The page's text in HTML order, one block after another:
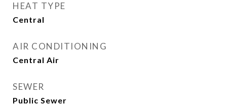
HEAT TYPE
Central
AIR CONDITIONING
Central Air
SEWER
Public Sewer